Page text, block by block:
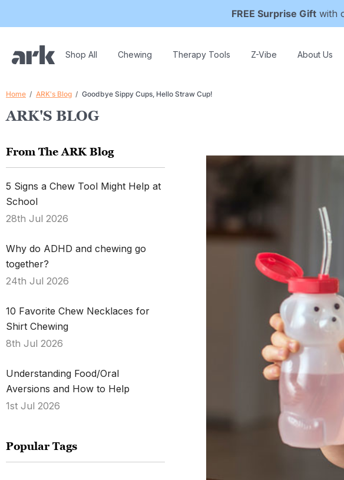
FREE Surprise Gift with
Shop All Chewing Therapy Tools Z-Vibe About Us
Home ARK's Blog Goodbye Sippy Cups, Hello Straw Cup!
ARK'S BLOG
From The ARK Blog
5 Signs a Chew Tool Might Help at
School
28th Jul 2026
Why do ADHD and chewing go
together?
24th Jul 2026
10 Favorite Chew Necklaces for
Shirt Chewing
8th Jul 2026
Understanding Food/Oral
Aversions and How to Help
1st Jul 2026
Popular Tags